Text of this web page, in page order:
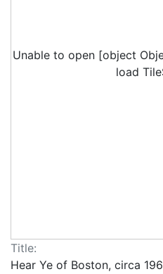
Unable to open [object
load
Title:
Hear Ye of Boston, circa